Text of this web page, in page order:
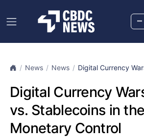
–
News News Digital Currency
Digital Currency
vs. Stablecoins in
Monetary Control